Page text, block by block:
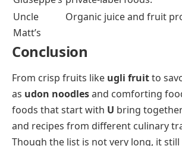
Uncle
Matt’s
Organic juice and fruit
Conclusion
From crisp fruits like ugli fruitto
as udon noodlesand comforting
foods that start with U bring
and recipes from different culinary
Though the list is not very long, it still